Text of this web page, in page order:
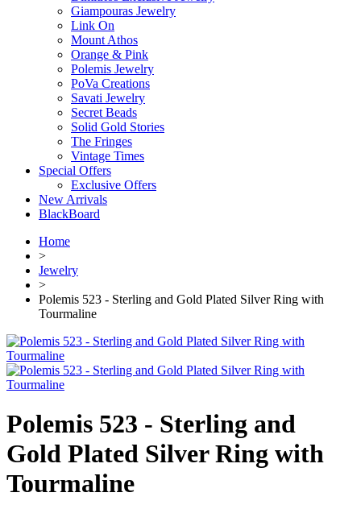
Giampouras Jewelry
Link On
Mount Athos
Orange & Pink
Polemis Jewelry
PoVa Creations
Savati Jewelry
Secret Beads
Solid Gold Stories
The Fringes
Vintage Times
Special Offers
Exclusive Offers
New Arrivals
BlackBoard
Home
>
Jewelry
>
Polemis 523 - Sterling and Gold Plated Silver Ring with
Tourmaline
Polemis 523 - Sterling and
Gold Plated Silver Ring with
Tourmaline